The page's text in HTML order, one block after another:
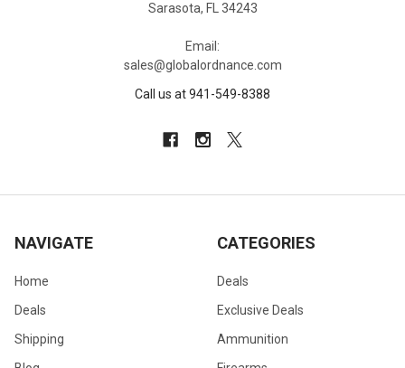
Sarasota, FL 34243
Email:
sales@globalordnance.com
Call us at 941-549-8388
NAVIGATE
Home
Deals
Shipping
CATEGORIES
Deals
Exclusive Deals
Ammunition